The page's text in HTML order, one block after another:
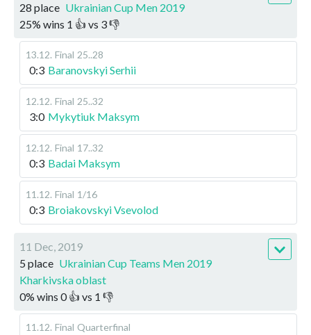
28 place Ukrainian Cup Men 2019
25% wins 1 👍 vs 3👎
13.12. Final 25..28
0:3 Baranovskyi Serhii
12.12. Final 25..32
3:0 Mykytiuk Maksym
12.12. Final 17..32
0:3 Badai Maksym
11.12. Final 1/16
0:3 Broiakovskyi Vsevolod
11 Dec, 2019
5 place Ukrainian Cup Teams Men 2019
Kharkivska oblast
0% wins 0👍 vs 1 👎
11.12. Final Quarterfinal